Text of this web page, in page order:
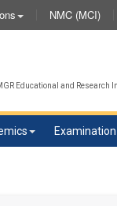
NMC (MCI)
Educational and Research
Examination